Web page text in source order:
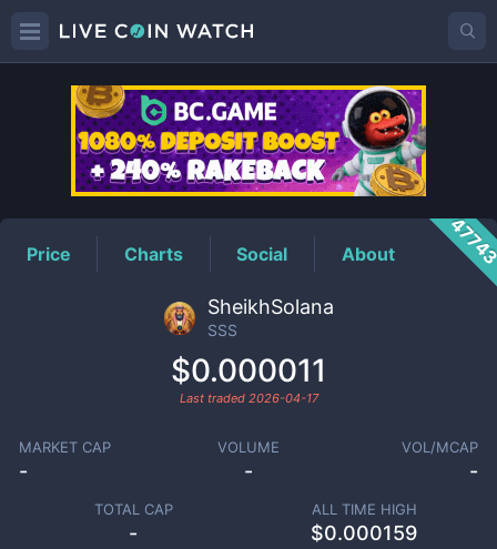
SSSPrice
Price Charts Social About
SheikhSolana
SSS
$0.000011
Last traded 2026-04-17
MARKET CAP
-
VOLUME
-
VOL/MCAP
-
TOTAL CAP
-
ALL TIME HIGH
$0.000159